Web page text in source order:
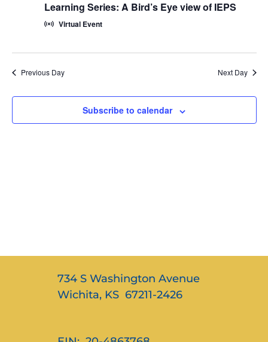
Learning Series: A Bird’s Eye view of IEPS
Virtual Event
Previous Day Next Day
Subscribe to calendar
734 S Washington Avenue
Wichita, KS 67211-2426